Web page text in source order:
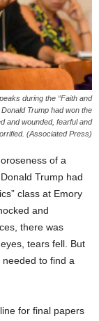
during the “Faith and
Trump had won the
and wounded, fearful and
(Associated Press)
of a
Trump had
class at Emory
and
there was
tears fell. But
to find a
for final papers